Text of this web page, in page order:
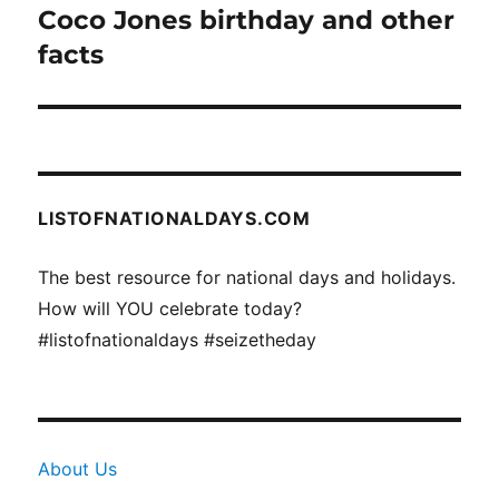
Next
post:
Coco Jones birthday and other
facts
LISTOFNATIONALDAYS.COM
The best resource for national days and holidays.
How will YOU celebrate today?
#listofnationaldays #seizetheday
About Us